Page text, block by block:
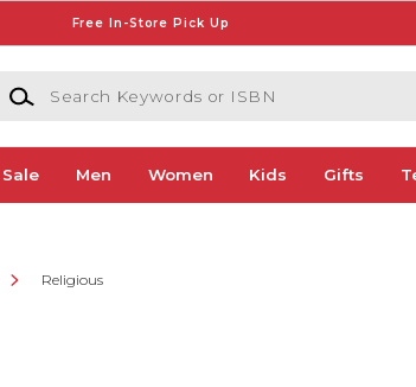
Free In-Store Pick Up
Search Keywords or ISBN
Sale Men Women Kids Gifts
Religious